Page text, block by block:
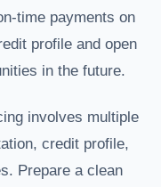
time payments on
profile and open
in the future.
involves multiple
credit profile,
Prepare a clean